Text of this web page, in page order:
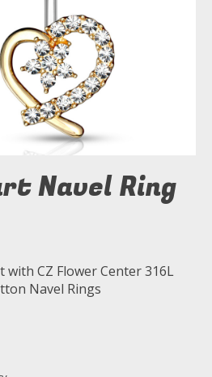
Navel Ring
with CZ Flower Center 316L
Navel Rings
is